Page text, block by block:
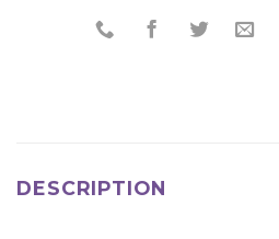
DESCRIPTION